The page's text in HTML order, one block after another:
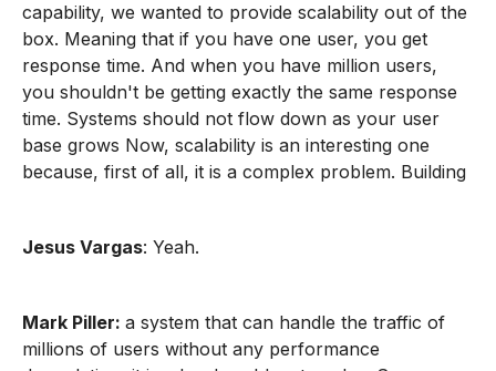
capability, we wanted to provide scalability out of the
box. Meaning that if you have one user, you get
response time. And when you have million users,
you shouldn't be getting exactly the same response
time. Systems should not flow down as your user
base grows Now, scalability is an interesting one
because, first of all, it is a complex problem. Building
Jesus Vargas: Yeah.
Mark Piller: a system that can handle the traffic of
millions of users without any performance